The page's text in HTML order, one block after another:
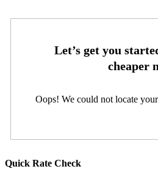
Oops! We could not locate
Quick Rate Check